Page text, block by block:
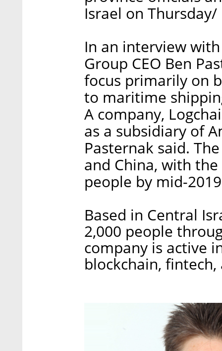
Israel on Thursday/
In an interview
Group CEO Ben
focus primarily on
to maritime
A company,
as a subsidiary of
Pasternak said.
and China, with
people by mid-
Based in Central
2,000 people
company is active
blockchain,